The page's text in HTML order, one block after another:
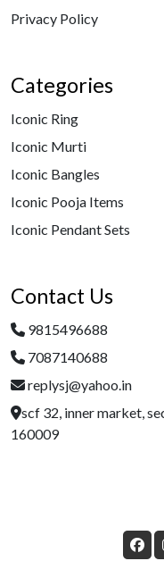
Privacy Policy
Categories
Iconic Ring
Iconic Murti
Iconic Bangles
Iconic Pooja Items
Iconic Pendant Sets
Contact Us
9815496688
7087140688
replysj@yahoo.in
scf 32, inner market,
160009